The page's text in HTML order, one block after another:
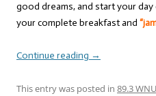
good dreams, and start your
your complete breakfast and
Continue reading →
This entry was posted in 89.3